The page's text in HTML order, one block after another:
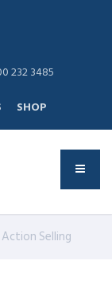
232 3485
SHOP
Selling